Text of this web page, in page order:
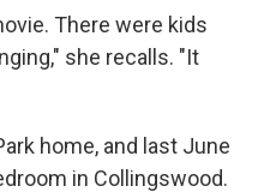
There were kids
she recalls. "It
home, and last June
in Collingswood.